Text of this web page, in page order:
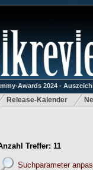
Awards 2024 -
Release-Kalender
Treffer: 11
Suchparameter